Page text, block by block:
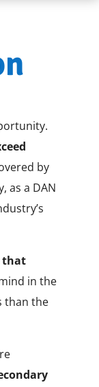
by
as a DAN
that
in the
than the